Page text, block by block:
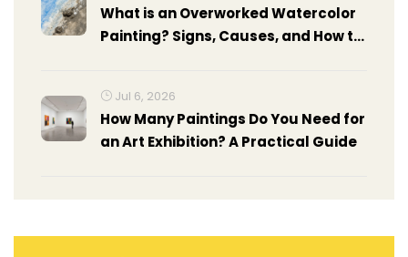
What is an Overworked Watercolor
Painting? Signs, Causes, and How to
Jul 6, 2026
How Many Paintings Do You Need for
an Art Exhibition? A Practical Guide